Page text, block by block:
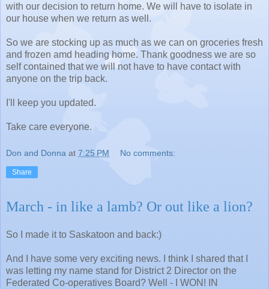
with our decision to return home. We will have to isolate in
our house when we return as well.
So we are stocking up as much as we can on groceries fresh
and frozen amd heading home. Thank goodness we are so
self contained that we will not have to have contact with
anyone on the trip back.
I'll keep you updated.
Take care everyone.
Don and Donna at 7:25 PM No comments:
Share
March - in like a lamb? Or out like a lion?
So I made it to Saskatoon and back:)
And I have some very exciting news. I think I shared that I
was letting my name stand for District 2 Director on the
Federated Co-operatives Board? Well - I WON! IN